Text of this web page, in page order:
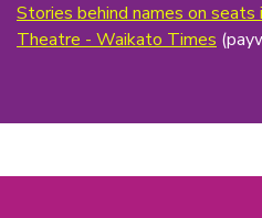
Stories behind names on
Theatre - Waikato Times